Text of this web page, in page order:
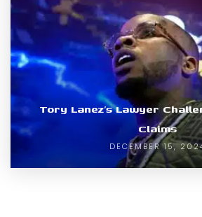
Tory Lanez’s Lawyer
Claims
DECEMBER 15,